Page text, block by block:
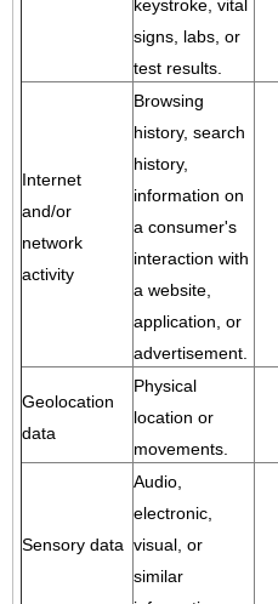
keystroke, vital
signs, labs, or
test results.
Internet
and/or
network
activity
Browsing
history, search
history,
information on
a consumer's
interaction with
a website,
application, or
advertisement.
Geolocation
data
Physical
location or
movements.
Sensory data
Audio,
electronic,
visual, or
similar